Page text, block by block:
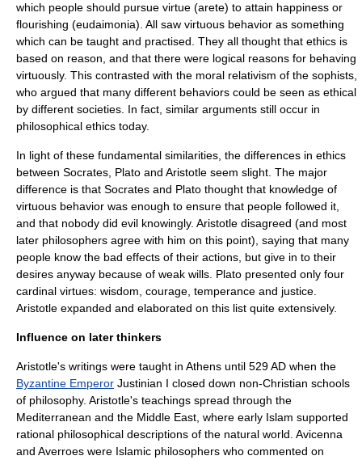
which people should pursue virtue (arete) to attain happiness or
flourishing (eudaimonia). All saw virtuous behavior as something
which can be taught and practised. They all thought that ethics is
based on reason, and that there were logical reasons for behaving
virtuously. This contrasted with the moral relativism of the sophists,
who argued that many different behaviors could be seen as ethical
by different societies. In fact, similar arguments still occur in
philosophical ethics today.
In light of these fundamental similarities, the differences in ethics
between Socrates, Plato and Aristotle seem slight. The major
difference is that Socrates and Plato thought that knowledge of
virtuous behavior was enough to ensure that people followed it,
and that nobody did evil knowingly. Aristotle disagreed (and most
later philosophers agree with him on this point), saying that many
people know the bad effects of their actions, but give in to their
desires anyway because of weak wills. Plato presented only four
cardinal virtues: wisdom, courage, temperance and justice.
Aristotle expanded and elaborated on this list quite extensively.
Influence on later thinkers
Aristotle's writings were taught in Athens until 529 AD when the
Byzantine Emperor Justinian I closed down non-Christian schools
of philosophy. Aristotle's teachings spread through the
Mediterranean and the Middle East, where early Islam supported
rational philosophical descriptions of the natural world. Avicenna
and Averroes were Islamic philosophers who commented on